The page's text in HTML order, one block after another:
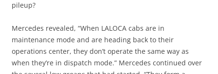
pileup?
Mercedes revealed, “When LALOCA cabs are in
maintenance mode and are heading back to their
operations center, they don’t operate the same way as
when they’re in dispatch mode.” Mercedes continued over